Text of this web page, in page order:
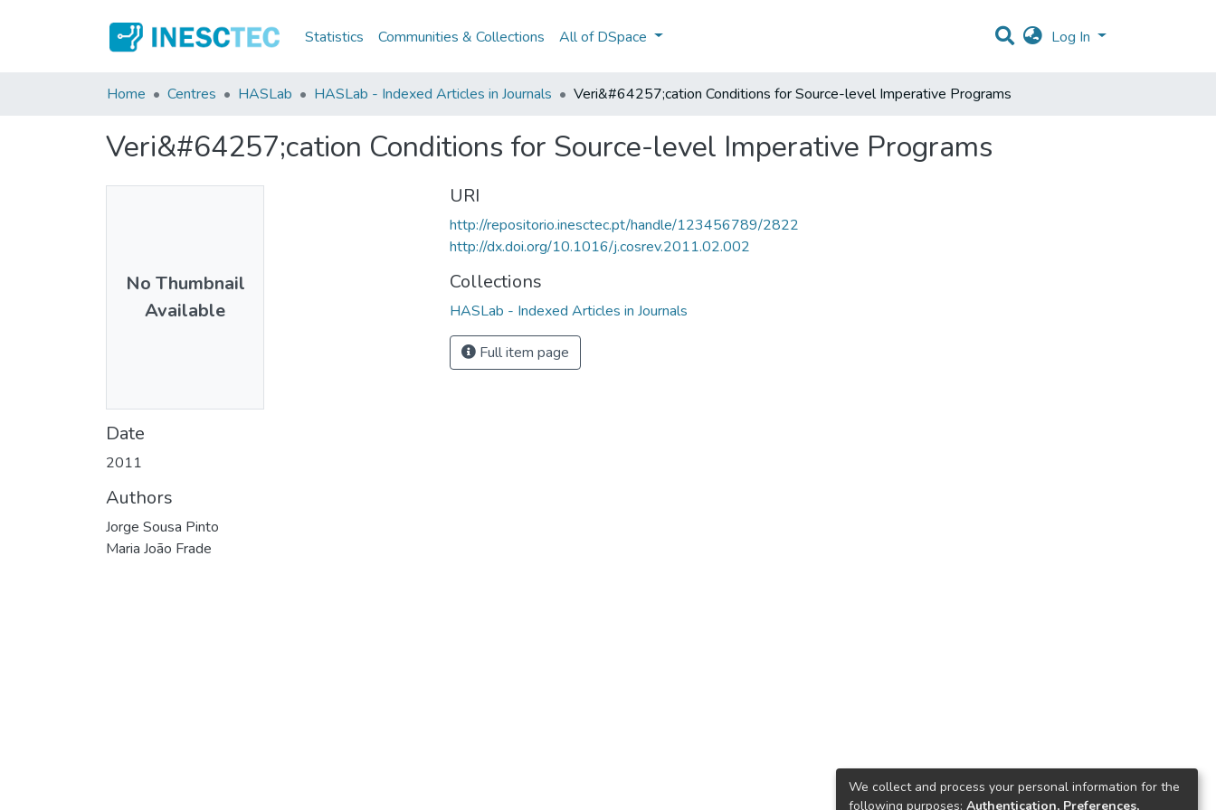
Statistics Communities & Collections All of DSpace Log In
Home Centres HASLab HASLab - Indexed Articles in Journals Veri&#64257;cation Conditions for Source-level Imperative Programs
Veri&#64257;cation Conditions for Source-level Imperative Programs
No Thumbnail
Available
Date
2011
Authors
Jorge Sousa Pinto
Maria João Frade
URI
http://repositorio.inesctec.pt/handle/123456789/2822
http://dx.doi.org/10.1016/j.cosrev.2011.02.002
Collections
HASLab - Indexed Articles in Journals
Full item page
We collect and process your personal information for the
following purposes: Authentication, Preferences,